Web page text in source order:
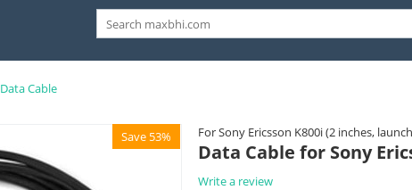
Data Cable
For Sony Ericsson K800i (2 inches,
Save 53%
Data Cable for Sony
Write a review